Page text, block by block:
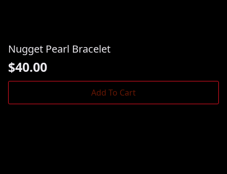
Nugget Pearl Bracelet
$40.00
Add To Cart